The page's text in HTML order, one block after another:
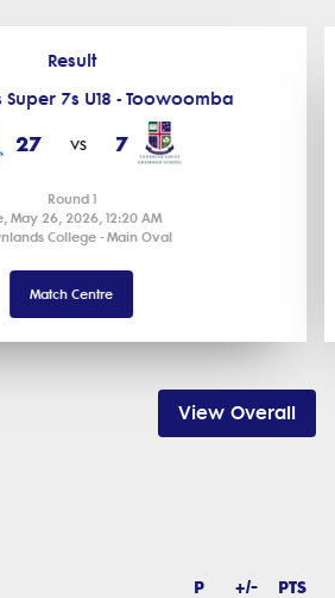
Result
7s U18 - Toowoomba
27 vs
Round 1
May 26, 2026, 12:20 AM
College - Main Oval
Match Centre
View Overall
P +/- PTS